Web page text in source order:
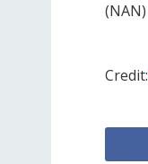
(NAN)
Credit: